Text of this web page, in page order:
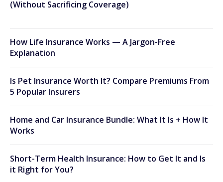
(Without Sacrificing Coverage)
How Life Insurance Works — A Jargon-Free
Explanation
Is Pet Insurance Worth It? Compare Premiums From
5 Popular Insurers
Home and Car Insurance Bundle: What It Is + How It
Works
Short-Term Health Insurance: How to Get It and Is
it Right for You?